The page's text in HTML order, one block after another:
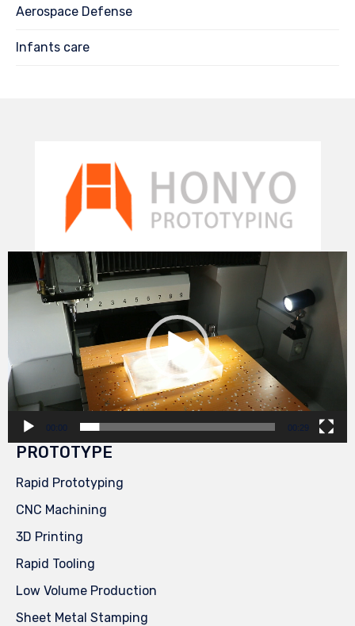
Aerospace Defense
Infants care
Video
Player
00:00 00:29
PROTOTYPE
Rapid Prototyping
CNC Machining
3D Printing
Rapid Tooling
Low Volume Production
Sheet Metal Stamping